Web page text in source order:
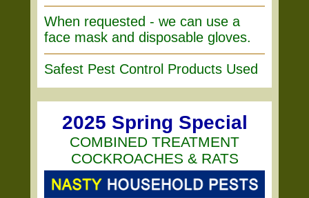
When requested - we can use a
face mask and disposable gloves.
Safest Pest Control Products Used
2025 Spring Special
COMBINED TREATMENT
COCKROACHES & RATS